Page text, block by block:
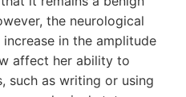
the neurological
in the amplitude
affect her ability to
such as writing or using